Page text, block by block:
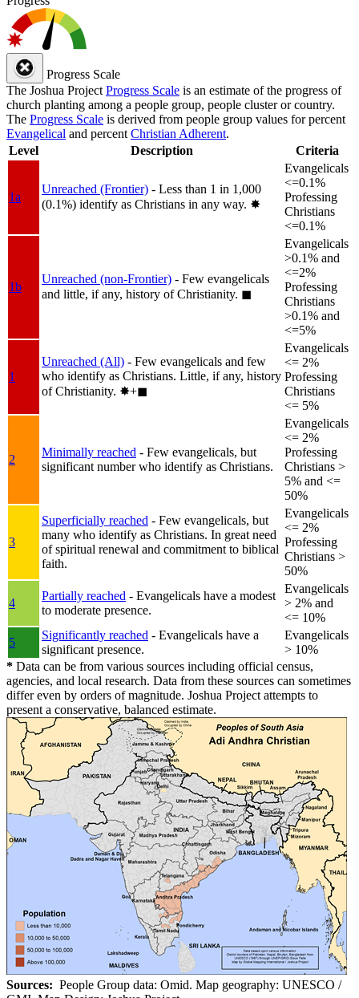
Progress Scale
The Joshua Project Progress Scale is an estimate of the progress of
church planting among a people group, people cluster or country.
The Progress Scale is derived from people group values for percent
Evangelical and percent Christian Adherent.
Level
Description Criteria
1a
Unreached (Frontier) - Less than 1 in 1,000
(0.1%) identify as Christians in any way. ✸︎
Evangelicals
<=0.1%
Professing
Christians
<=0.1%
1b
Unreached (non-Frontier) - Few evangelicals
and little, if any, history of Christianity. ◼︎
Evangelicals
>0.1% and
<=2%
Professing
Christians
>0.1% and
<=5%
1
Unreached (All) - Few evangelicals and few
who identify as Christians. Little, if any, history
of Christianity. ✸︎+◼︎
Evangelicals
<= 2%
Professing
Christians
<= 5%
2
Minimally reached - Few evangelicals, but
significant number who identify as Christians.
Evangelicals
<= 2%
Professing
Christians >
5% and <=
50%
3
Superficially reached - Few evangelicals, but
many who identify as Christians. In great need
of spiritual renewal and commitment to biblical
faith.
Evangelicals
<= 2%
Professing
Christians >
50%
4
Partially reached - Evangelicals have a modest
to moderate presence.
Evangelicals
> 2% and
<= 10%
5
Significantly reached - Evangelicals have a
significant presence.
Evangelicals
> 10%
* Data can be from various sources including official census,
agencies, and local research. Data from these sources can sometimes
differ even by orders of magnitude. Joshua Project attempts to
present a conservative, balanced estimate.
Sources: People Group data: Omid. Map geography: UNESCO /